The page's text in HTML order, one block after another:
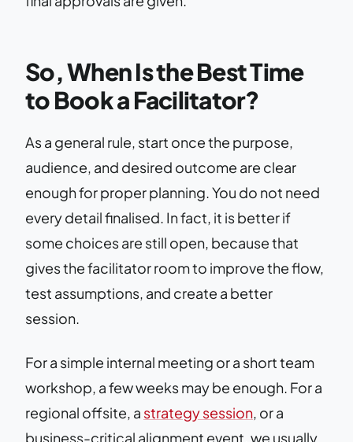
So, When Is the Best Time
to Book a Facilitator?
As a general rule, start once the purpose,
audience, and desired outcome are clear
enough for proper planning. You do not need
every detail finalised. In fact, it is better if
some choices are still open, because that
gives the facilitator room to improve the flow,
test assumptions, and create a better
session.
For a simple internal meeting or a short team
workshop, a few weeks may be enough. For a
regional offsite, a strategy session, or a
business-critical alignment event, we usually